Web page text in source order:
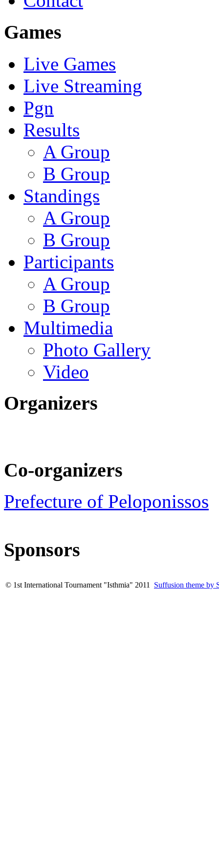
Games
Live Games
Live Streaming
Pgn
Results
A Group
B Group
Standings
A Group
B Group
Participants
A Group
B Group
Multimedia
Photo Gallery
Video
Organizers
Co-organizers
Prefecture of Peloponissos
Sponsors
© 1st International Tournament "Isthmia" 2011 Suffusion theme by